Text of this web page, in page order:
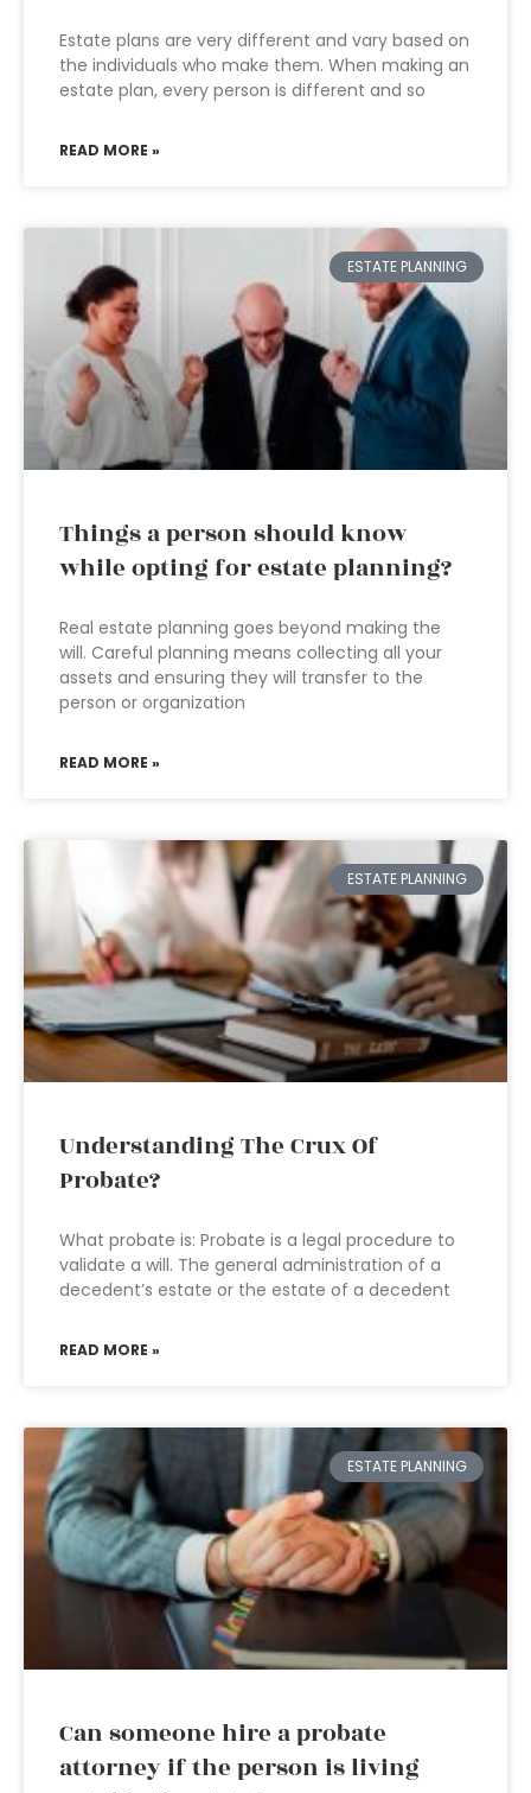
Estate plans are very different and vary based on
the individuals who make them. When making an
estate plan, every person is different and so
READ MORE »
ESTATE PLANNING
Things a person should know
while opting for estate planning?
Real estate planning goes beyond making the
will. Careful planning means collecting all your
assets and ensuring they will transfer to the
person or organization
READ MORE »
ESTATE PLANNING
Understanding The Crux Of
Probate?
What probate is: Probate is a legal procedure to
validate a will. The general administration of a
decedent’s estate or the estate of a decedent
READ MORE »
ESTATE PLANNING
Can someone hire a probate
attorney if the person is living